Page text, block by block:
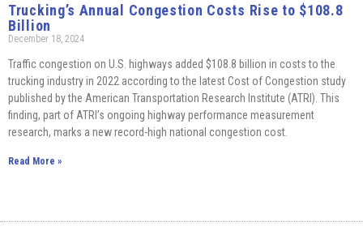
Trucking’s Annual Congestion Costs Rise to $108.8
Billion
December 18, 2024
Traffic congestion on U.S. highways added $108.8 billion in costs to the
trucking industry in 2022 according to the latest Cost of Congestion study
published by the American Transportation Research Institute (ATRI). This
finding, part of ATRI’s ongoing highway performance measurement
research, marks a new record-high national congestion cost.
Read More »